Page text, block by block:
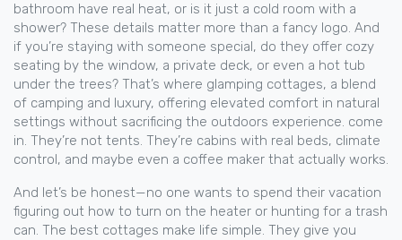
bathroom have real heat, or is it just a cold room with a
shower? These details matter more than a fancy logo. And
if you’re staying with someone special, do they offer cozy
seating by the window, a private deck, or even a hot tub
under the trees? That’s where glamping cottages, a blend
of camping and luxury, offering elevated comfort in natural
settings without sacrificing the outdoors experience. come
in. They’re not tents. They’re cabins with real beds, climate
control, and maybe even a coffee maker that actually works.
And let’s be honest—no one wants to spend their vacation
figuring out how to turn on the heater or hunting for a trash
can. The best cottages make life simple. They give you